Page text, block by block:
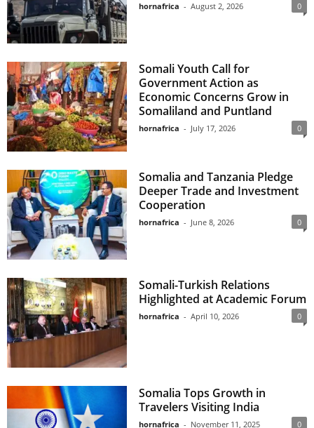
hornafrica - August 2, 2026 0
Somali Youth Call for
Government Action as
Economic Concerns Grow in
Somaliland and Puntland
hornafrica - July 17, 2026 0
Somalia and Tanzania Pledge
Deeper Trade and Investment
Cooperation
hornafrica - June 8, 2026 0
Somali-Turkish Relations
Highlighted at Academic Forum
hornafrica - April 10, 2026 0
Somalia Tops Growth in
Travelers Visiting India
hornafrica - November 11, 2025 0